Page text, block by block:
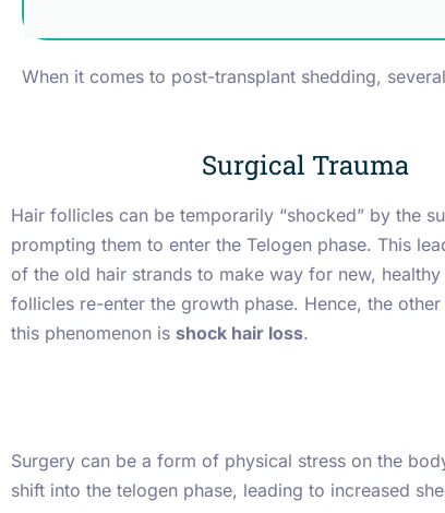
When it comes to post-transplant shedding,
Surgical Trauma
Hair follicles can be temporarily “shocked” by the
prompting them to enter the Telogen phase. This
of the old hair strands to make way for new,
follicles re-enter the growth phase. Hence, the
this phenomenon is shock hair loss.
Surgery can be a form of physical stress on the
shift into the telogen phase, leading to increased